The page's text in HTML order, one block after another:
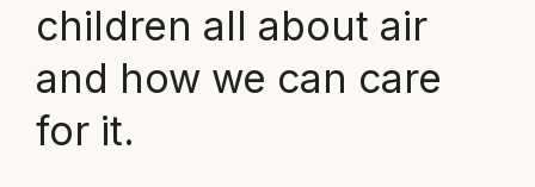
children all about air
and how we can care
for it.